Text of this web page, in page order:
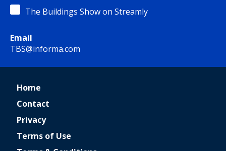
The Buildings Show on Streamly
Email
TBS@informa.com
Home
Contact
Privacy
Terms of Use